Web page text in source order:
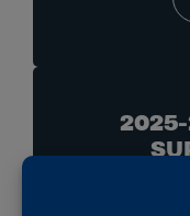
Official 2026